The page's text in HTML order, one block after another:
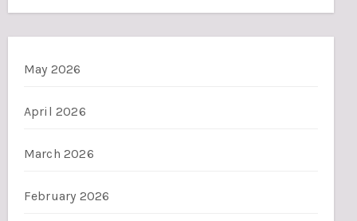
May 2026
April 2026
March 2026
February 2026